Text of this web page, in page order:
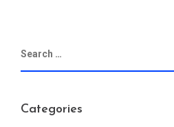
Categories